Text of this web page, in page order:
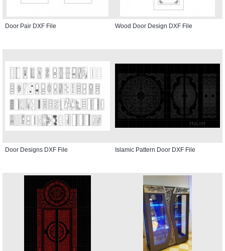
Door Pair DXF File Wood Door Design DXF File
Door Designs DXF File Islamic Pattern Door DXF File